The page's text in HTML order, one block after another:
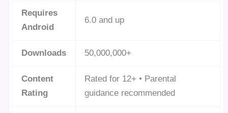
Requires
Android
6.0 and up
Downloads 50,000,000+
Content
Rating
Rated for 12+ • Parental
guidance recommended